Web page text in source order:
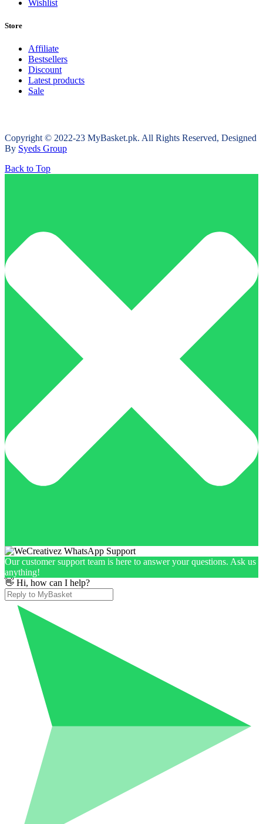
Wishlist
Store
Affiliate
Bestsellers
Discount
Latest products
Sale
Copyright © 2022-23 MyBasket.pk. All Rights Reserved, Designed
By Syeds Group
Back to Top
Our customer support team is here to answer your questions. Ask us
anything!
👋 Hi, how can I help?